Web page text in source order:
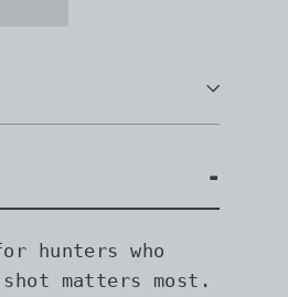
hunters who
shot matters most.